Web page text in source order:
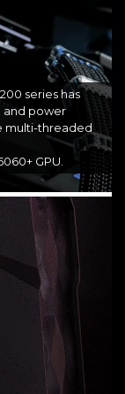
series has
and power
multi-threaded
GPU.